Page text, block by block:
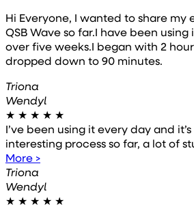
Hi Everyone, I wanted to share
QSB Wave so far.I have been
over five weeks.I began with 2
dropped down to 90 minutes.
Triona
Wendyl
★ ★ ★ ★ ★
I’ve been using it every day and
interesting process so far, a lot of
More >
Triona
Wendyl
★ ★ ★ ★ ★